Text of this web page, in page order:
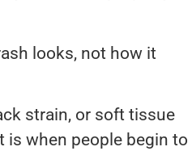
looks, not how it
strain, or soft tissue
is when people begin to